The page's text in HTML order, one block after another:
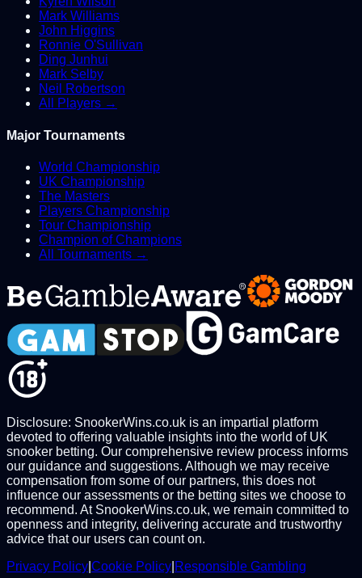
Mark Williams
John Higgins
Ronnie O'Sullivan
Ding Junhui
Mark Selby
Neil Robertson
All Players →
Major Tournaments
World Championship
UK Championship
The Masters
Players Championship
Tour Championship
Champion of Champions
All Tournaments →
Disclosure: SnookerWins.co.uk is an impartial platform
devoted to offering valuable insights into the world of UK
snooker betting. Our comprehensive review process informs
our guidance and suggestions. Although we may receive
compensation from some of our partners, this does not
influence our assessments or the betting sites we choose to
recommend. At SnookerWins.co.uk, we remain committed to
openness and integrity, delivering accurate and trustworthy
advice that our users can count on.
Privacy Policy Cookie Policy Responsible Gambling